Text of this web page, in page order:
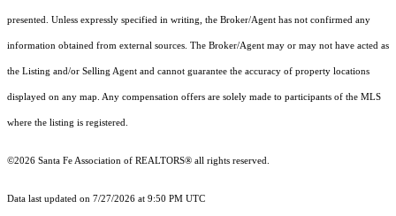
presented. Unless expressly specified in writing, the Broker/Agent has not confirmed any
information obtained from external sources. The Broker/Agent may or may not have acted as
the Listing and/or Selling Agent and cannot guarantee the accuracy of property locations
displayed on any map. Any compensation offers are solely made to participants of the MLS
where the listing is registered.
©2026 Santa Fe Association of REALTORS® all rights reserved.
Data last updated on 7/27/2026 at 9:50 PM UTC